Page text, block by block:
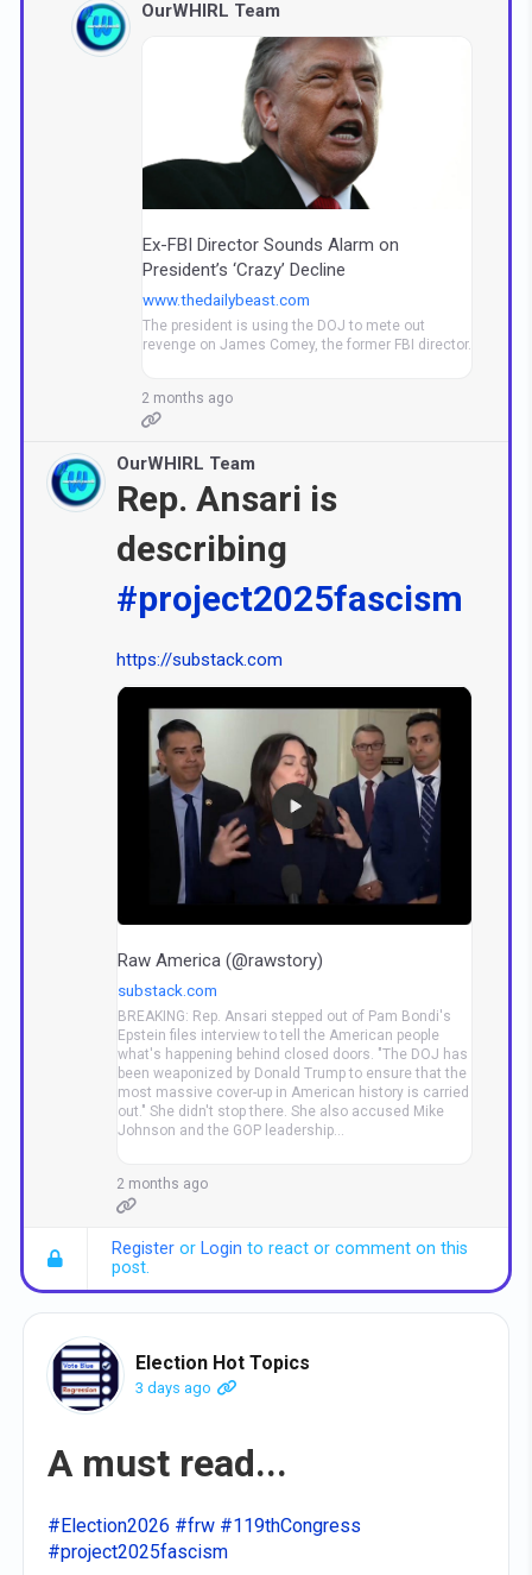
OurWHIRL Team
Ex-FBI Director Sounds Alarm on
President’s ‘Crazy’ Decline
www.thedailybeast.com
The president is using the DOJ to mete out
revenge on James Comey, the former FBI director.
2 months ago
OurWHIRL Team
Rep. Ansari is
describing
#project2025fascism
https://substack.com
Raw America (@rawstory)
substack.com
BREAKING: Rep. Ansari stepped out of Pam Bondi's
Epstein files interview to tell the American people
what's happening behind closed doors. "The DOJ has
been weaponized by Donald Trump to ensure that the
most massive cover-up in American history is carried
out." She didn't stop there. She also accused Mike
Johnson and the GOP leadership…
2 months ago
Register or Login to react or comment on this
post.
Election Hot Topics
3 days ago
A must read...
#Election2026 #frw #119thCongress
#project2025fascism